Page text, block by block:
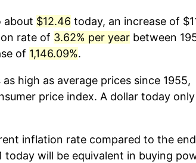
about $12.46 today, an increase of
rate of 3.62% per year between
of 1,146.09%.
high as average prices since 1955,
price index. A dollar today only
inflation rate compared to the
today will be equivalent in buying